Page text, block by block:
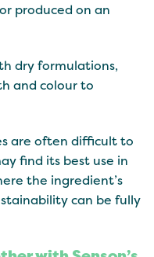
produced on an
dry formulations,
and colour to
are often difficult to
find its best use in
the ingredient’s
can be fully